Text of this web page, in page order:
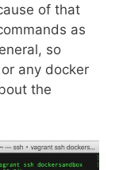
of that
as
so
or any docker
the